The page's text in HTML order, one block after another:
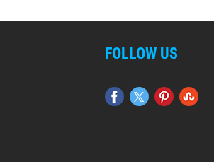
FOLLOW US